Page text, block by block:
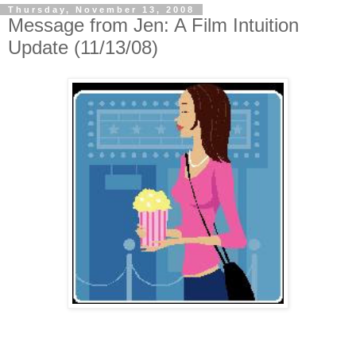
Thursday, November 13, 2008
Message from Jen: A Film Intuition
Update (11/13/08)